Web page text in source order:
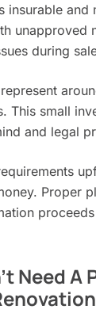
insurable and
unapproved
during
This small
and legal
Proper
Need A